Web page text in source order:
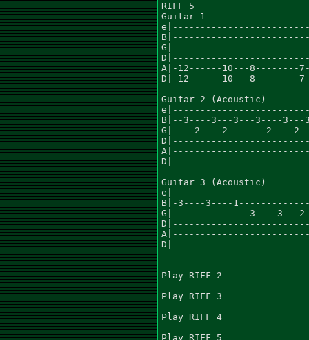
RIFF 5
Guitar 1					    x4
A|-12------10---8--------
D|-12------10---8--------
Guitar 2 (Acoustic)
B|--3----3---3---3----
G|----2----2-------2----
Guitar 3 (Acoustic)
B|-3----3----
G|--------------3----3---
Play RIFF 2
Play RIFF 3
Play RIFF 4
Play RIFF 5